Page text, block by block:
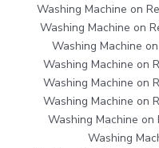
Washing Machine on
Washing Machine on
Washing Machine
Washing Machine on
Washing Machine on
Washing Machine on
Washing Machine on
Washing